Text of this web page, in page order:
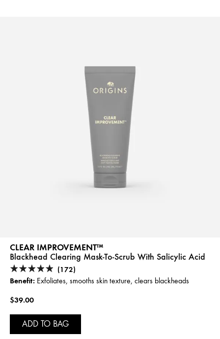
CLEAR IMPROVEMENT™
Blackhead Clearing Mask-To-Scrub With Salicylic Acid
(172)
Benefit: Exfoliates, smooths skin texture, clears blackheads
$39.00
ADD TO BAG